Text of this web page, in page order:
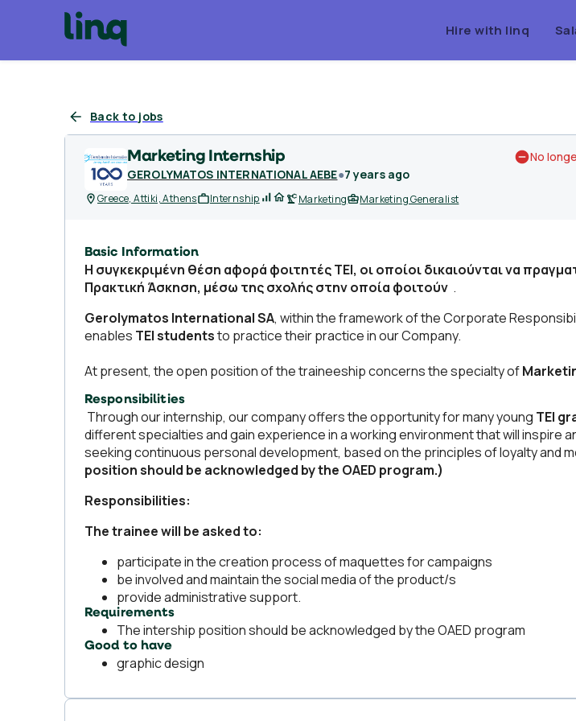
Hire with linq
Back to jobs
Marketing Internship
GEROLYMATOS INTERNATIONAL AEBE●7 years ago
No
Greece, Attiki, Athens Internship Marketing Marketing Generalist
Basic Information
Η συγκεκριμένη θέση αφορά φοιτητές TEI, οι οποίοι δικαιούνται να
Πρακτική Άσκηση, μέσω της σχολής στην οποία φοιτούν .
Gerolymatos International SA, within the framework of the Corporate
enables TEI studentsto practice their practice in our Company.
At present, the open position of the traineeship concerns the specialty of
Responsibilities
Through our internship, our company offers the opportunity for many young TEI
different specialties and gain experience in a working environment that will inspire
seeking continuous personal development, based on the principles of loyalty and
position should be acknowledged by the OAED program.)
Responsibilities:
The trainee will be asked to:
participate in the creation process of maquettes for campaigns
be involved and maintain the social media of the product/s
provide administrative support.
Requirements
The intership position should be acknowledged by the OAED program
Good to have
graphic design